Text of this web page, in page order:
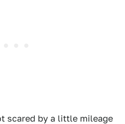
scared by a little mileage